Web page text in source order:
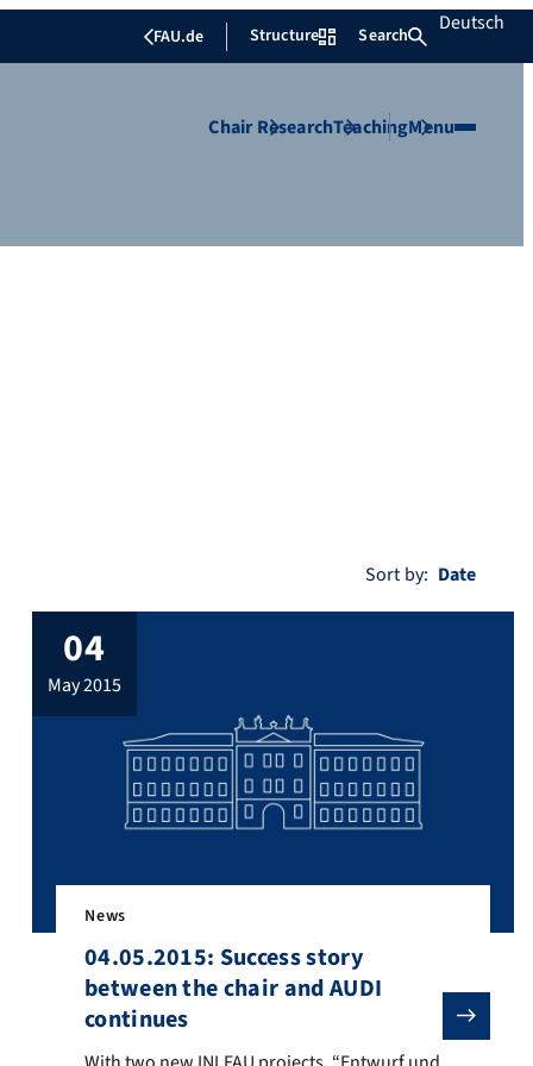
FAU.de Structure Search Deutsch
Chair ResearchTeachingMenu
Sort by:
04
may 2015
News
04.05.2015: Success story
between the chair and AUDI
continues